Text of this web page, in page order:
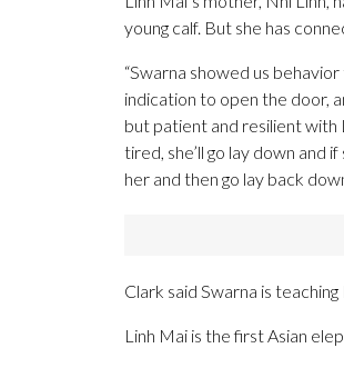
young calf. But she has
“Swarna showed us
indication to open the door,
but patient and resilient with
tired, she’ll go lay down and
her and then go lay back
Clark said Swarna is
Linh Mai is the first Asian